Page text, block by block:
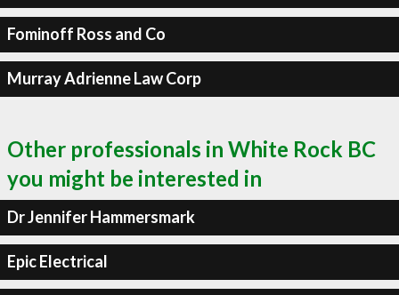
Fominoff Ross and Co
Murray Adrienne Law Corp
Other professionals in White Rock BC
you might be interested in
Dr Jennifer Hammersmark
Epic Electrical